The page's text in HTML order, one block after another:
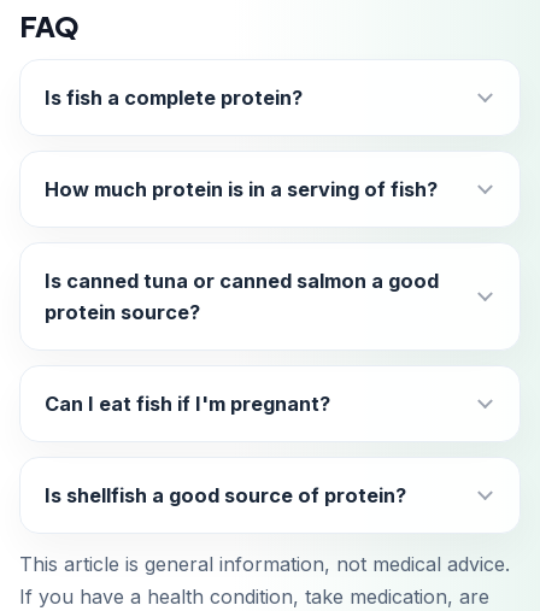
FAQ
Is fish a complete protein?
How much protein is in a serving of fish?
Is canned tuna or canned salmon a good
protein source?
Can I eat fish if I'm pregnant?
Is shellfish a good source of protein?
This article is general information, not medical advice.
If you have a health condition, take medication, are